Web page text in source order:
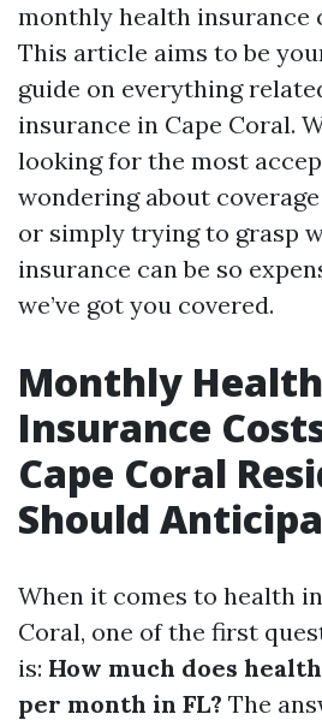
monthly health insurance
This article aims to be
guide on everything
insurance in Cape Coral.
looking for the most
wondering about
or simply trying to grasp
insurance can be so
we’ve got you covered.
Monthly Health
Insurance
Cape Coral
Should
When it comes to health
Coral, one of the first
is: How much does
per month in FL? The